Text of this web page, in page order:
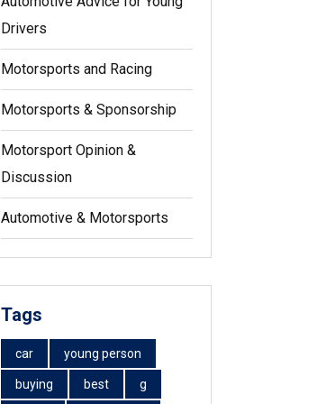
Drivers
Motorsports and Racing
Motorsports & Sponsorship
Motorsport Opinion &
Discussion
Automotive & Motorsports
Tags
car young person
buying best g